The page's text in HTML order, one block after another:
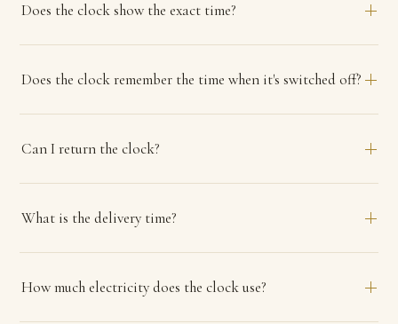
Does the clock show the exact time?
Does the clock remember the time when it's switched off?
Can I return the clock?
What is the delivery time?
How much electricity does the clock use?